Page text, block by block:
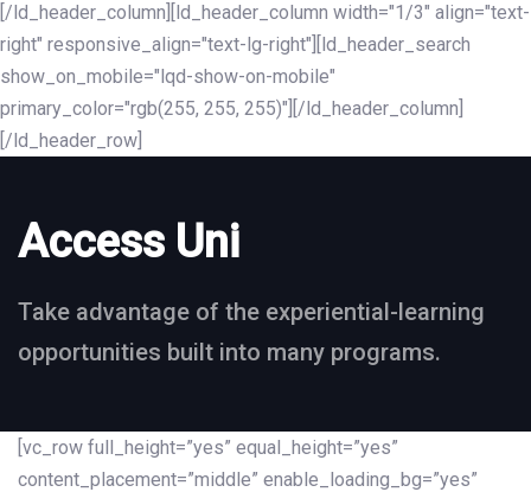
[/ld_header_column][ld_header_column width="1/3" align="text-
right" responsive_align="text-lg-right"][ld_header_search
show_on_mobile="lqd-show-on-mobile"
primary_color="rgb(255, 255, 255)"][/ld_header_column]
[/ld_header_row]
Access Uni
Take advantage of the experiential-learning
opportunities built into many programs.
[vc_row full_height=”yes” equal_height=”yes”
content_placement=”middle” enable_loading_bg=”yes”